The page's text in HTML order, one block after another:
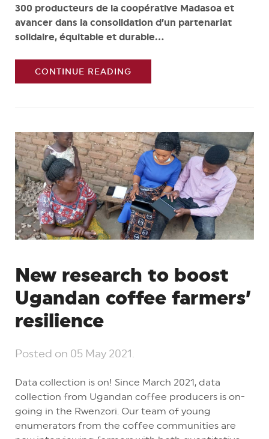
300 producteurs de la coopérative Madasoa et
avancer dans la consolidation d’un partenariat
solidaire, équitable et durable...
CONTINUE READING
New research to boost
Ugandan coffee farmers’
resilience
Posted on 05 May 2021
Data collection is on! Since March 2021, data
collection from Ugandan coffee producers is on-
going in the Rwenzori. Our team of young
enumerators from the coffee communities are